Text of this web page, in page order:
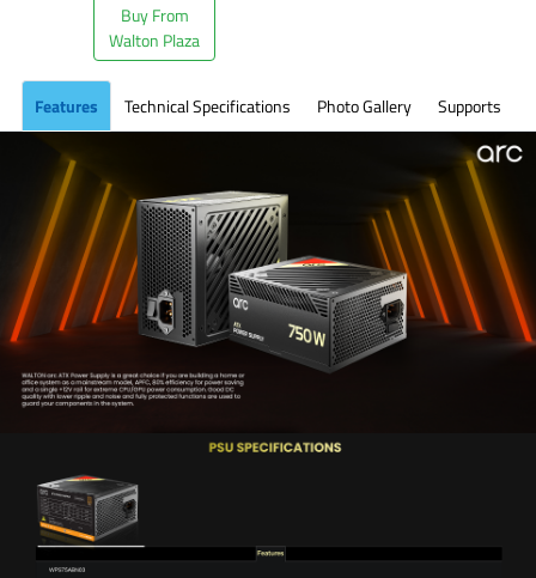
Buy From
Walton Plaza
Features Technical Specifications Photo Gallery Supports